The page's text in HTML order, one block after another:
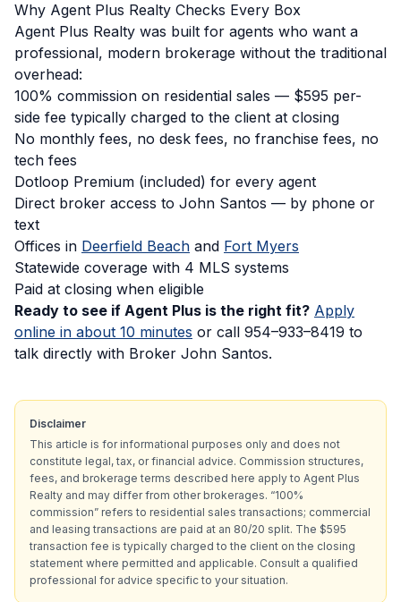
Why Agent Plus Realty Checks Every Box
Agent Plus Realty was built for agents who want a
professional, modern brokerage without the traditional
overhead:
100% commission on residential sales — $595 per-
side fee typically charged to the client at closing
No monthly fees, no desk fees, no franchise fees, no
tech fees
Dotloop Premium (included) for every agent
Direct broker access to John Santos — by phone or
text
Offices in Deerfield Beach and Fort Myers
Statewide coverage with 4 MLS systems
Paid at closing when eligible
Ready to see if Agent Plus is the right fit? Apply
online in about 10 minutes or call 954–933–8419 to
talk directly with Broker John Santos.
Disclaimer
This article is for informational purposes only and does not
constitute legal, tax, or financial advice. Commission structures,
fees, and brokerage terms described here apply to Agent Plus
Realty and may differ from other brokerages. “100%
commission” refers to residential sales transactions; commercial
and leasing transactions are paid at an 80/20 split. The $595
transaction fee is typically charged to the client on the closing
statement where permitted and applicable. Consult a qualified
professional for advice specific to your situation.